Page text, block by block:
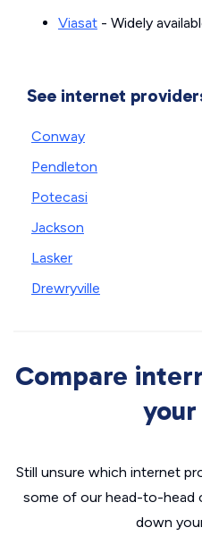
Viasat - Widely
See internet
Conway
Pendleton
Potecasi
Jackson
Lasker
Drewryville
Compare
Still unsure which internet
some of our head-to-head
down